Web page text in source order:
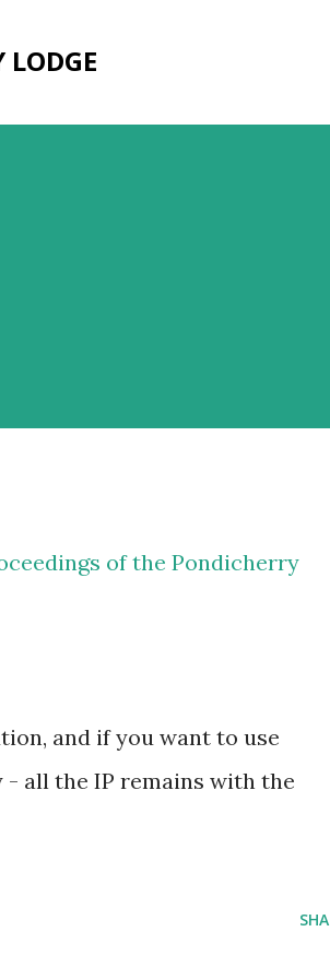
LODGE
of the Pondicherry
and if you want to use
all the IP remains with the